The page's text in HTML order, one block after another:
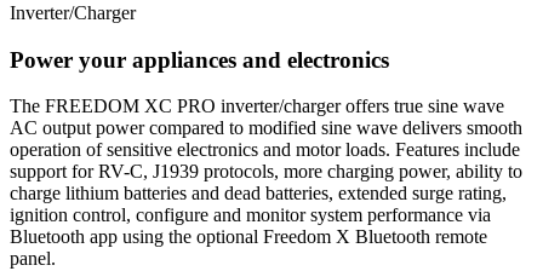
Inverter/Charger
Power your appliances and electronics
The FREEDOM XC PRO inverter/charger offers true sine wave
AC output power compared to modified sine wave delivers smooth
operation of sensitive electronics and motor loads. Features include
support for RV-C, J1939 protocols, more charging power, ability to
charge lithium batteries and dead batteries, extended surge rating,
ignition control, configure and monitor system performance via
Bluetooth app using the optional Freedom X Bluetooth remote
panel.